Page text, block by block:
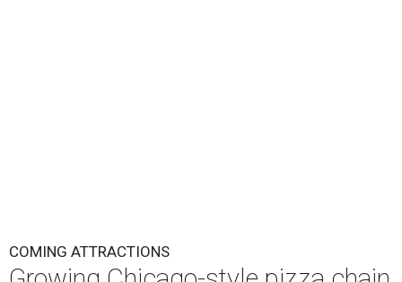
COMING ATTRACTIONS